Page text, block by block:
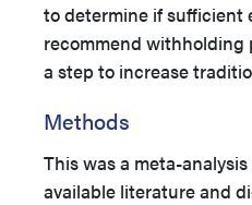
to determine if sufficient
recommend withholding
a step to increase
Methods
This was a meta-
available literature and